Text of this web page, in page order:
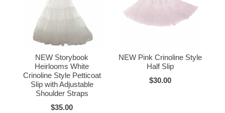
NEW Storybook
Heirlooms White
Crinoline Style Petticoat
Slip with Adjustable
Shoulder Straps
$35.00
NEW Pink Crinoline Style
Half Slip
$30.00